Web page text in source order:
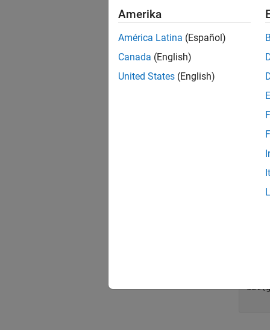
Amerika
América Latina (Español)
Canada (English)
United States (English)